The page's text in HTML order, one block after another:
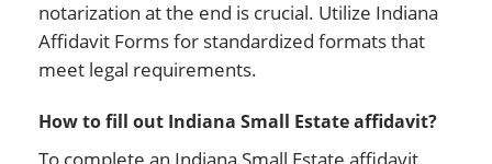
notarization at the end is crucial. Utilize Indiana
Affidavit Forms for standardized formats that
meet legal requirements.
How to fill out Indiana Small Estate affidavit?